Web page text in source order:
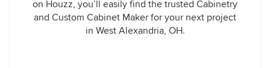
on Houzz, you’ll easily find the trusted Cabinetry
and Custom Cabinet Maker for your next project
in West Alexandria, OH.